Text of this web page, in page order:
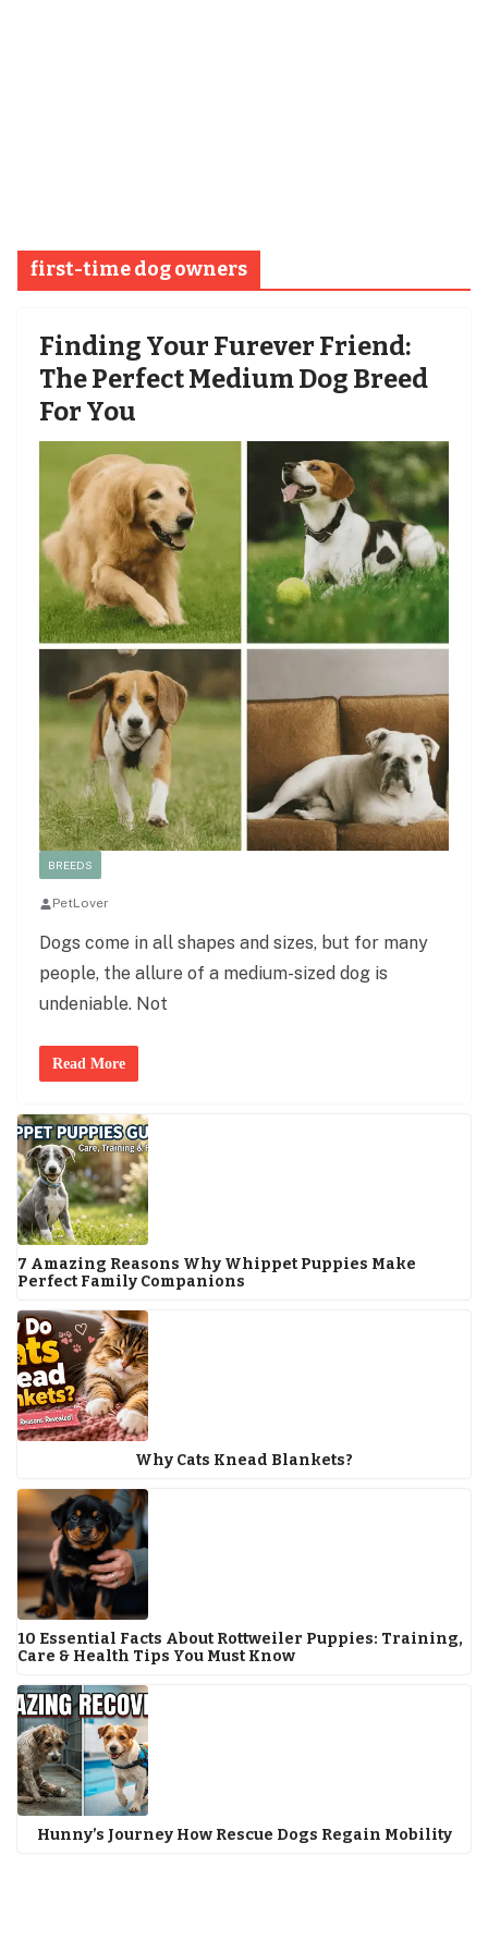
first-time dog owners
Finding Your Furever Friend:
The Perfect Medium Dog Breed
For You
BREEDS
PetLover
Dogs come in all shapes and sizes, but for many
people, the allure of a medium-sized dog is
undeniable. Not
Read More
7 Amazing Reasons Why Whippet Puppies Make
Perfect Family Companions
Why Cats Knead Blankets?
10 Essential Facts About Rottweiler Puppies: Training,
Care & Health Tips You Must Know
Hunny’s Journey How Rescue Dogs Regain Mobility